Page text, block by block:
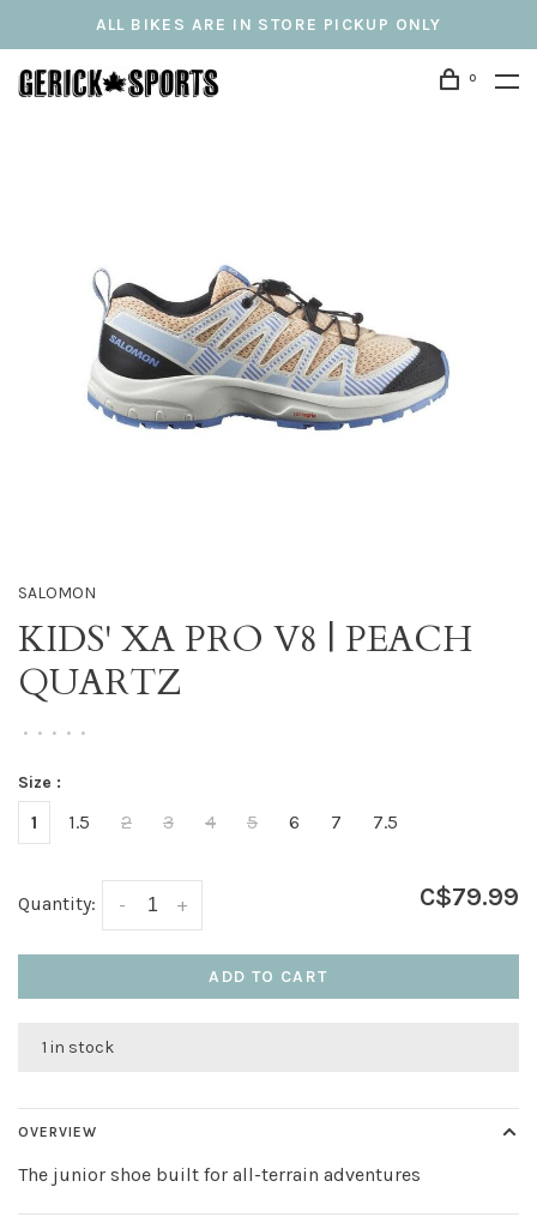
ALL BIKES ARE IN STORE PICKUP ONLY
0
SALOMON
KIDS' XA PRO V8 | PEACH
QUARTZ
• • • • •
Size :
1 1.5 2 3 4 5 6 7 7.5
Quantity: +
- C$79.99
ADD TO CART
1 in stock
OVERVIEW
The junior shoe built for all-terrain adventures